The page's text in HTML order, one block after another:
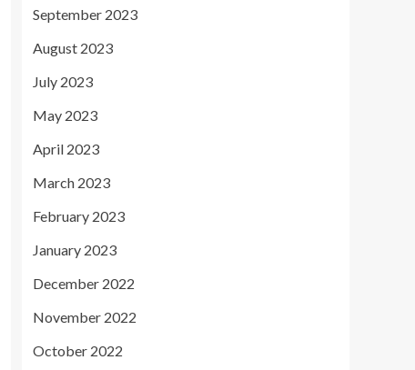
September 2023
August 2023
July 2023
May 2023
April 2023
March 2023
February 2023
January 2023
December 2022
November 2022
October 2022